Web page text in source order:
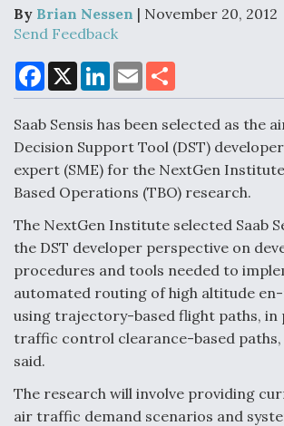
Clarifies
Air Force Modifying B-52 To Resume
Modernization Program Testing
Shield AI, GE Integrate Advanced
Nozzle For X-BAT Engine
Degree Of Survivability Key Question
MMA Program
By Brian Nessen | November 20, 2012
Send Feedback
F
a
c
b
o
o
k
X
L
n
e
d
I
n
E
m
a
l
a
e
Saab Sensis has been selected as the
Decision Support Tool (DST)
expert (SME) for the NextGen
Based Operations (TBO) research.
The NextGen Institute selected Saab
the DST developer perspective on
procedures and tools needed to
automated routing of high altitude
using trajectory-based flight paths, in
traffic control clearance-based paths,
said.
The research will involve providing
air traffic demand scenarios and